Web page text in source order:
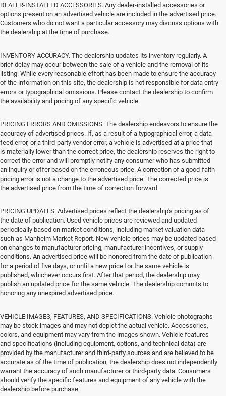
DEALER-INSTALLED ACCESSORIES. Any dealer-installed accessories or
options present on an advertised vehicle are included in the advertised price.
Customers who do not want a particular accessory may discuss options with
the dealership at the time of purchase.
INVENTORY ACCURACY. The dealership updates its inventory regularly. A
brief delay may occur between the sale of a vehicle and the removal of its
listing. While every reasonable effort has been made to ensure the accuracy
of the information on this site, the dealership is not responsible for data entry
errors or typographical omissions. Please contact the dealership to confirm
the availability and pricing of any specific vehicle.
PRICING ERRORS AND OMISSIONS. The dealership endeavors to ensure the
accuracy of advertised prices. If, as a result of a typographical error, a data
feed error, or a third-party vendor error, a vehicle is advertised at a price that
is materially lower than the correct price, the dealership reserves the right to
correct the error and will promptly notify any consumer who has submitted
an inquiry or offer based on the erroneous price. A correction of a good-faith
pricing error is not a change to the advertised price. The corrected price is
the advertised price from the time of correction forward.
PRICING UPDATES. Advertised prices reflect the dealership's pricing as of
the date of publication. Used vehicle prices are reviewed and updated
periodically based on market conditions, including market valuation data
such as Manheim Market Report. New vehicle prices may be updated based
on changes to manufacturer pricing, manufacturer incentives, or supply
conditions. An advertised price will be honored from the date of publication
for a period of five days, or until a new price for the same vehicle is
published, whichever occurs first. After that period, the dealership may
publish an updated price for the same vehicle. The dealership commits to
honoring any unexpired advertised price.
VEHICLE IMAGES, FEATURES, AND SPECIFICATIONS. Vehicle photographs
may be stock images and may not depict the actual vehicle. Accessories,
colors, and equipment may vary from the images shown. Vehicle features
and specifications (including equipment, options, and technical data) are
provided by the manufacturer and third-party sources and are believed to be
accurate as of the time of publication; the dealership does not independently
warrant the accuracy of such manufacturer or third-party data. Consumers
should verify the specific features and equipment of any vehicle with the
dealership before purchase.